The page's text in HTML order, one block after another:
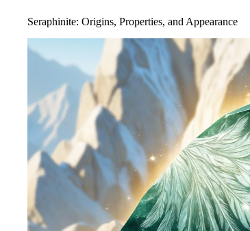
Seraphinite: Origins, Properties, and Appearance